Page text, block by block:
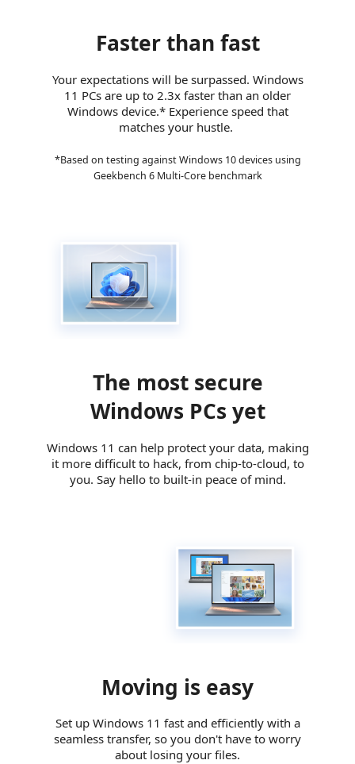
Faster than fast
Your expectations will be surpassed. Windows
11 PCs are up to 2.3x faster than an older
Windows device.* Experience speed that
matches your hustle.
*Based on testing against Windows 10 devices using
Geekbench 6 Multi-Core benchmark
The most secure
Windows PCs yet
Windows 11 can help protect your data, making
it more difficult to hack, from chip-to-cloud, to
you. Say hello to built-in peace of mind.
Moving is easy
Set up Windows 11 fast and efficiently with a
seamless transfer, so you don't have to worry
about losing your files.